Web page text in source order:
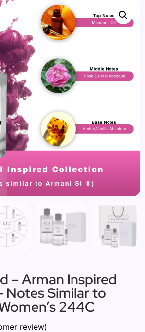
– Arman Inspired
Notes Similar to
244C
review)